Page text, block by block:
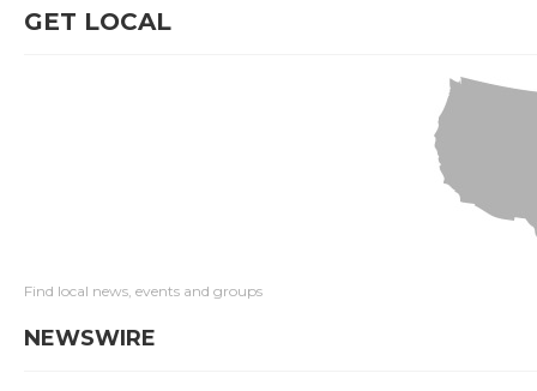
GET LOCAL
Find local news, events and groups
NEWSWIRE